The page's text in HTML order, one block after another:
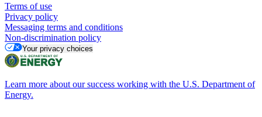
Terms of use
Privacy policy
Messaging terms and conditions
Non-discrimination policy
Your privacy choices
Learn more about our success working with the U.S. Department of
Energy.